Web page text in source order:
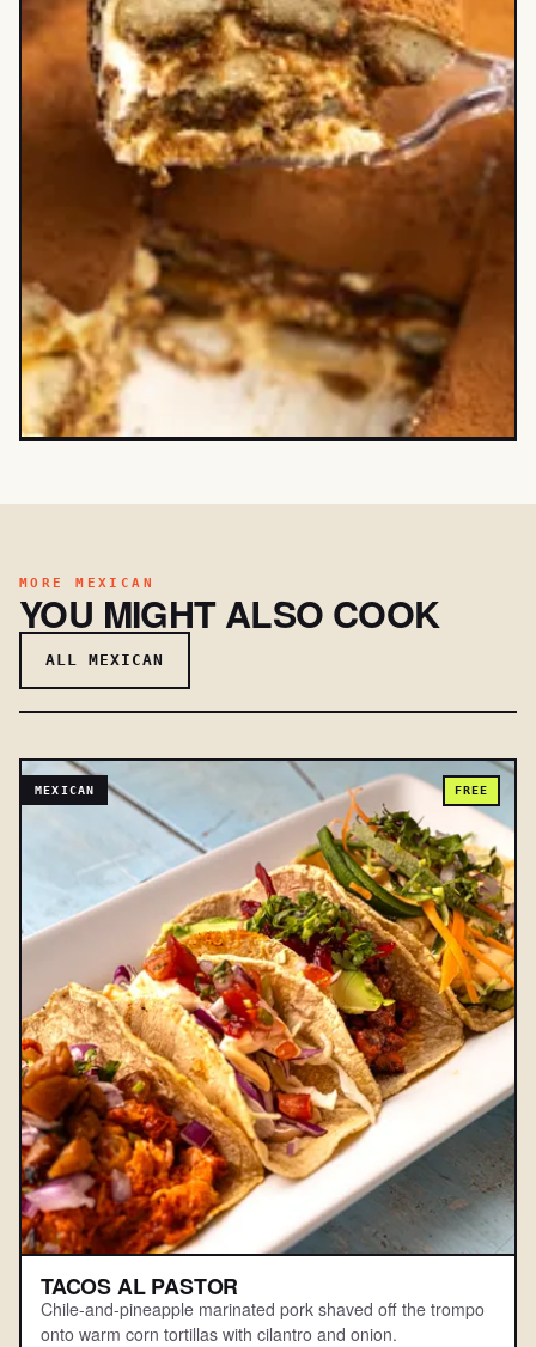
MORE MEXICAN
YOU MIGHT ALSO COOK
ALL MEXICAN
MEXICAN FREE
TACOS AL PASTOR
Chile-and-pineapple marinated pork shaved off the trompo
onto warm corn tortillas with cilantro and onion.